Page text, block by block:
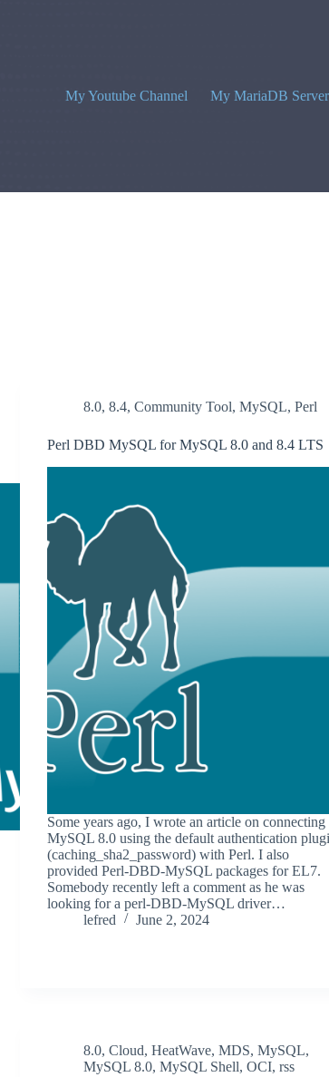
My Youtube Channel My MariaDB
8.0,8.4,Community Tool,MySQL,Perl
Perl DBD MySQL for MySQL 8.0 and 8.4 LTS
Some years ago, I wrote an article on connecting
MySQL 8.0 using the default authentication
(caching_sha2_password) with Perl. I also
provided Perl-DBD-MySQL packages for EL7.
Somebody recently left a comment as he was
looking for a perl-DBD-MySQL driver…
lefred
June 2, 2024
8.0,Cloud,HeatWave,MDS,MySQL,
MySQL 8.0,MySQL Shell,OCI,rss